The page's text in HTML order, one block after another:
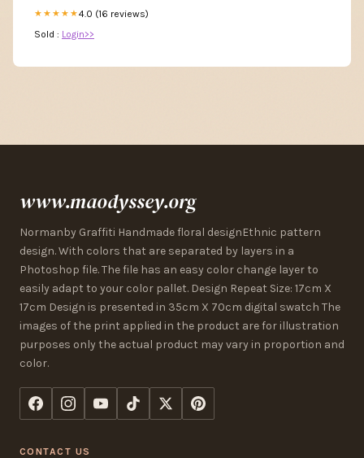
★★★★★4.0 (16 reviews)
Sold : Login>>
www.maodyssey.org
Normanby Graffiti Handmade floral designEthnic pattern
design. With colors that are separated by layers in a
Photoshop file. The file has an easy color change layer to
easily adapt to your color pallet. Design Repeat Size: 17cm X
17cm Design is presented in 35cm X 70cm digital swatch The
images of the print applied in the product are for illustration
purposes only the actual product may vary in proportion and
color.
CONTACT US